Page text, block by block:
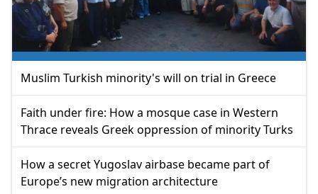
Muslim Turkish minority's will on trial in Greece
Faith under fire: How a mosque case in Western
Thrace reveals Greek oppression of minority Turks
How a secret Yugoslav airbase became part of
Europe’s new migration architecture